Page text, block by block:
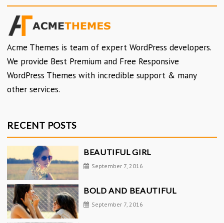
Acme Themes is team of expert WordPress developers.
We provide Best Premium and Free Responsive
WordPress Themes with incredible support & many
other services.
RECENT POSTS
BEAUTIFUL GIRL
September 7, 2016
BOLD AND BEAUTIFUL
September 7, 2016